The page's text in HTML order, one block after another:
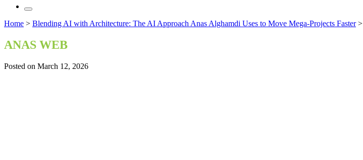
Home > Blending AI with Architecture: The AI Approach Anas Alghamdi Uses to Move Mega‑Projects Faster>
ANAS WEB
Posted on March 12, 2026